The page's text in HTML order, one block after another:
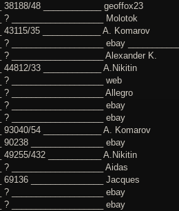
38188/48 ____________ geoffox23
? ___________________ Molotok
43115/35 ____________ A. Komarov
? ___________________ ebay
? ___________________ Alexander K.
44812/33 ____________ A.Nikitin
? ___________________ web
? ___________________ Allegro
? ___________________ ebay
? ___________________ ebay
93040/54 ____________ A. Komarov
90238 _______________ ebay
49255/432 ___________ A.Nikitin
? ___________________ Aidas
69136 _______________ Jacques
? ___________________ ebay
? ___________________ ebay